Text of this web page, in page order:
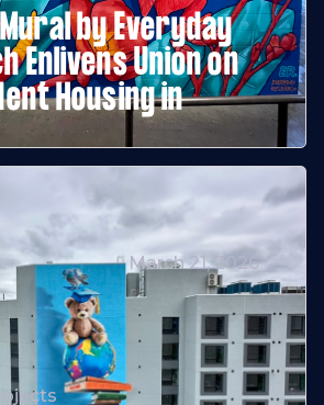
by Everyday
Enlivens Union on
Housing in
March 21, 2026